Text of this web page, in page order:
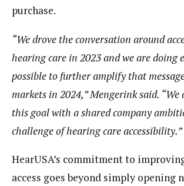
purchase.
“We drove the conversation around
hearing care in 2023 and we are doing
possible to further amplify that
markets in 2024,” Mengerink said.
this goal with a shared company
challenge of hearing care accessibility.”
HearUSA’s commitment to
access goes beyond simply opening